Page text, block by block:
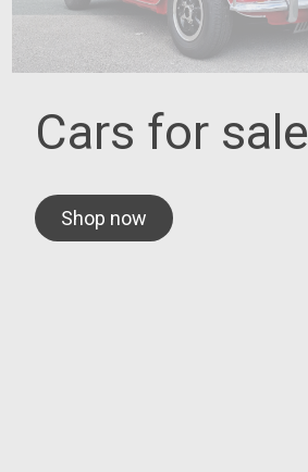
Cars for sale
Shop now